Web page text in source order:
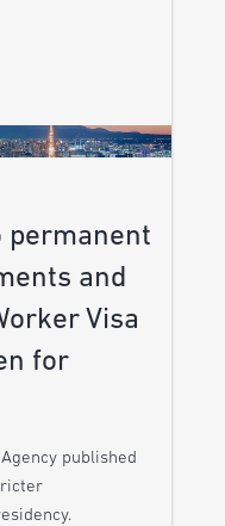
permanent
and
Visa
for
published